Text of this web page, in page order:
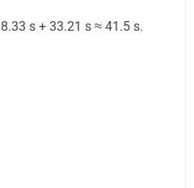
s + 33.21 s ≈ 41.5 s.